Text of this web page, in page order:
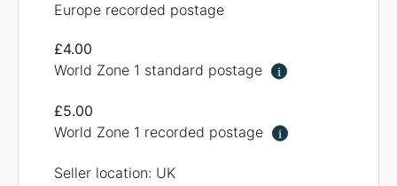
Europe recorded postage
£4.00
World Zone 1 standard postage
i
£5.00
World Zone 1 recorded postage
i
Seller location: UK